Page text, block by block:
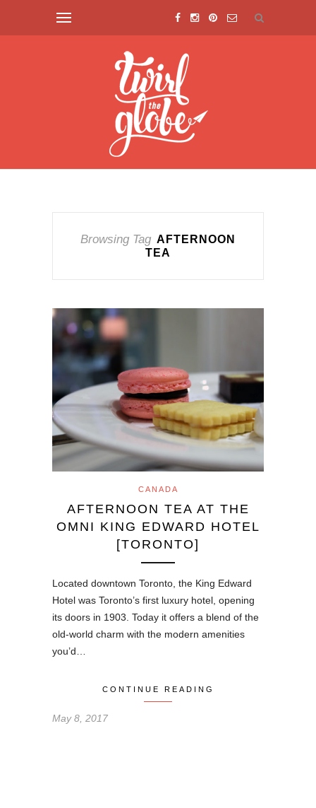
Browsing Tag AFTERNOON
TEA
CANADA
AFTERNOON TEA AT THE
OMNI KING EDWARD HOTEL
[TORONTO]
Located downtown Toronto, the King Edward
Hotel was Toronto’s first luxury hotel, opening
its doors in 1903. Today it offers a blend of the
old-world charm with the modern amenities
you’d…
CONTINUE READING
May 8, 2017